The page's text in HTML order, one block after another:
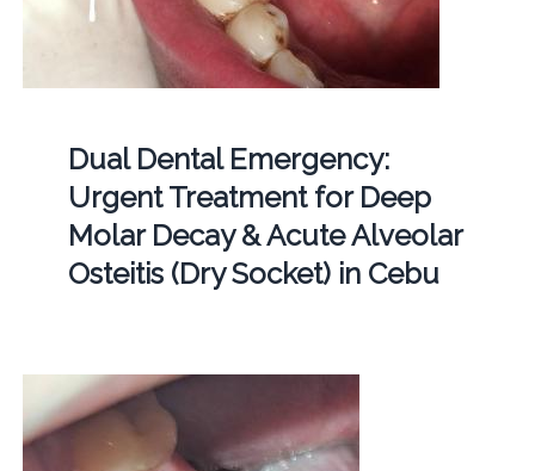
Dual Dental Emergency:
Urgent Treatment for Deep
Molar Decay & Acute Alveolar
Osteitis (Dry Socket) in Cebu